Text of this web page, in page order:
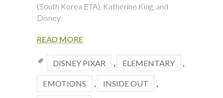
(South Korea ETA), Katherine King, and
Disney
READ MORE
DISNEY PIXAR ELEMENTARY
EMOTIONS INSIDE OUT